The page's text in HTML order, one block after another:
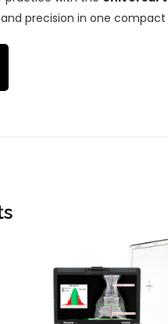
precision in one compact